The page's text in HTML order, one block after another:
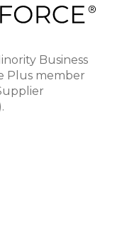
Business
Plus member